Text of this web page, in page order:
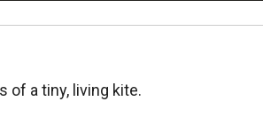
of a tiny, living kite.